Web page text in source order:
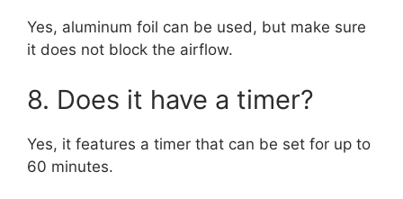
Yes, aluminum foil can be used, but make sure
it does not block the airflow.
8. Does it have a timer?
Yes, it features a timer that can be set for up to
60 minutes.